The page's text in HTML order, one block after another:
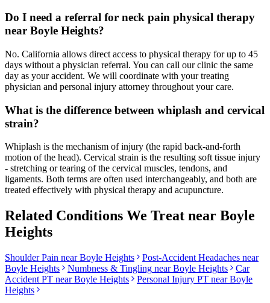
Do I need a referral for neck pain physical therapy
near Boyle Heights?
No. California allows direct access to physical therapy for up to 45
days without a physician referral. You can call our clinic the same
day as your accident. We will coordinate with your treating
physician and personal injury attorney throughout your care.
What is the difference between whiplash and cervical
strain?
Whiplash is the mechanism of injury (the rapid back-and-forth
motion of the head). Cervical strain is the resulting soft tissue injury
- stretching or tearing of the cervical muscles, tendons, and
ligaments. Both terms are often used interchangeably, and both are
treated effectively with physical therapy and acupuncture.
Related Conditions We Treat near Boyle
Heights
Shoulder Pain nearBoyle Heights Post-Accident Headaches near
Boyle Heights
Numbness & Tingling nearBoyle Heights
Car
Accident PT nearBoyle Heights Personal Injury PT nearBoyle
Heights